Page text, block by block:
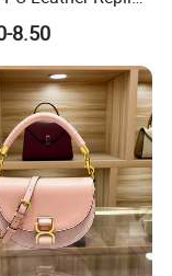
Set Women
Luxury Lady
8.50